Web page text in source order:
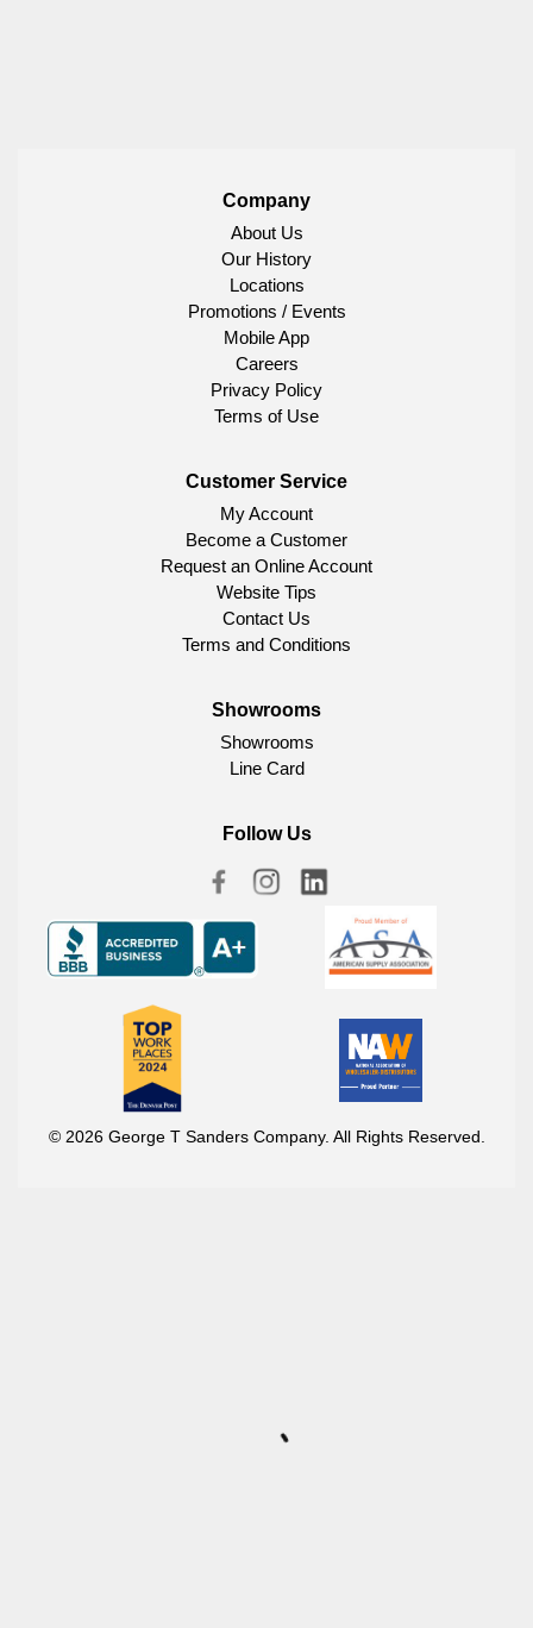
Company
About Us
Our History
Locations
Promotions / Events
Mobile App
Careers
Privacy Policy
Terms of Use
Customer Service
My Account
Become a Customer
Request an Online Account
Website Tips
Contact Us
Terms and Conditions
Showrooms
Showrooms
Line Card
Follow Us
© 2026 George T Sanders Company. All Rights Reserved.